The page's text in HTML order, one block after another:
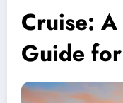
Cruise: A
Guide